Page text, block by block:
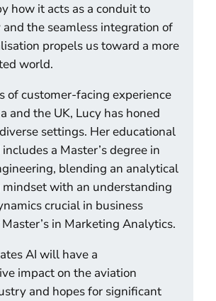
how it acts as a conduit to
and the seamless integration of
propels us toward a more
world.
of customer-facing experience
and the UK, Lucy has honed
settings. Her educational
a Master’s degree in
blending an analytical
with an understanding
crucial in business
in Marketing Analytics.
AI will have a
impact on the aviation
and hopes for significant